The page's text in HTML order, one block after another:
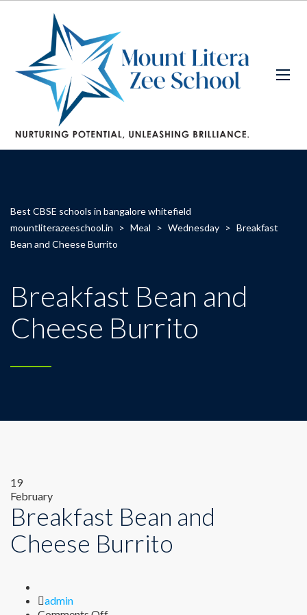
Best CBSE schools in bangalore whitefield
mountliterazeeschool.in
> Meal > Wednesday > Breakfast
Bean and Cheese Burrito
Breakfast Bean and
Cheese Burrito
19
February
Breakfast Bean and
Cheese Burrito
Author
admin